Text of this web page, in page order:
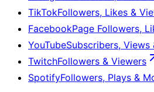
TikTokFollowers, Likes &
FacebookPage Followers,
YouTubeSubscribers, Views
TwitchFollowers & Viewers
SpotifyFollowers, Plays &